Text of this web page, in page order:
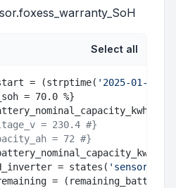
Select all
= (strptime( '2025-01-09'
= 70.0 %}
=
= 230.4 #}
= 72 #}
=
= states(
=